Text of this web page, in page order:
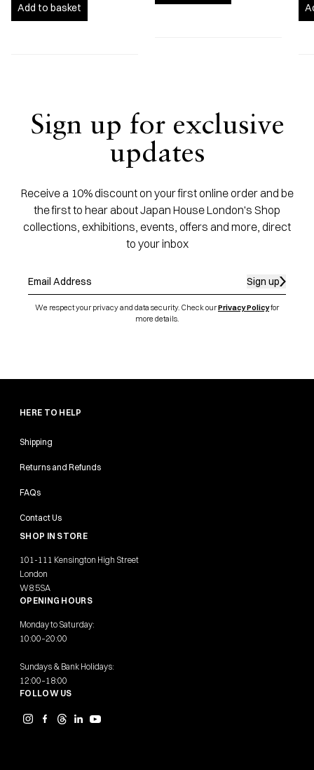
Add to basket
Sign up for exclusive
updates
Receive a 10% discount on your first online order and be
the first to hear about Japan House London's Shop
collections, exhibitions, events, offers and more, direct
to your inbox
Sign up
We respect your privacy and data security. Check ourPrivacy Policyfor
more details.
HERE TO HELP
Shipping
Returns and Refunds
FAQs
Contact Us
SHOP IN STORE
101-111 Kensington High Street
London
W8 5SA
OPENING HOURS
Monday to Saturday:
10:00–20:00
Sundays & Bank Holidays:
12:00–18:00
FOLLOW US